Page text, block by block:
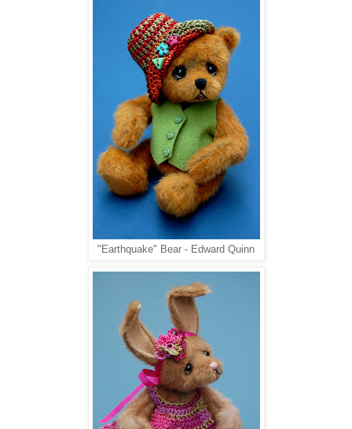
"Earthquake" Bear - Edward Quinn